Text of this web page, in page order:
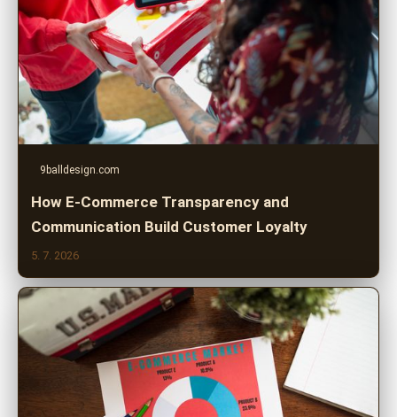
9balldesign.com
How E-Commerce Transparency and
Communication Build Customer Loyalty
5. 7. 2026